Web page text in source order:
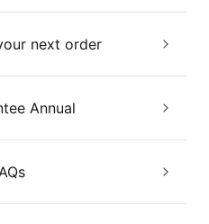
next order
Annual